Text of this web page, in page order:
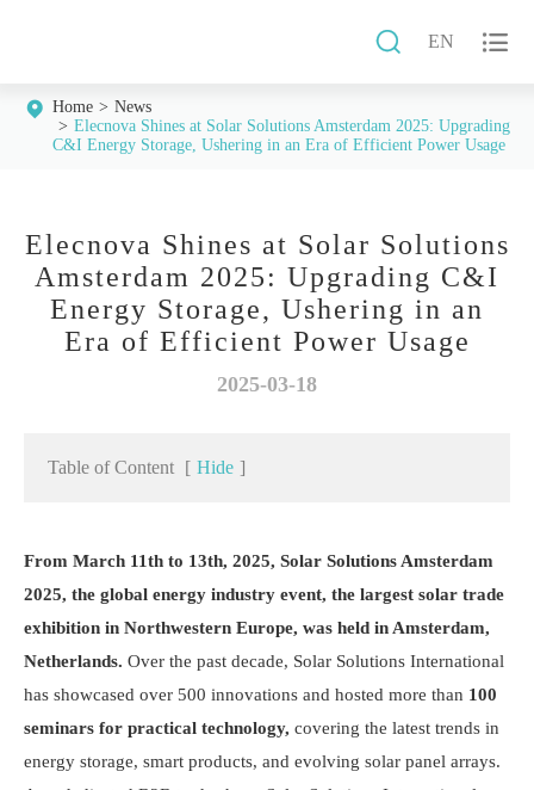
 EN 
Home
News
Elecnova Shines at Solar Solutions Amsterdam 2025: Upgrading
C&I Energy Storage, Ushering in an Era of Efficient Power Usage
Elecnova Shines at Solar Solutions
Amsterdam 2025: Upgrading C&I
Energy Storage, Ushering in an
Era of Efficient Power Usage
2025-03-18
Table of Content [ Hide ]
From March 11th to 13th, 2025, Solar Solutions Amsterdam
2025, the global energy industry event, the largest solar trade
exhibition in Northwestern Europe, was held in Amsterdam,
Netherlands. Over the past decade, Solar Solutions International
has showcased over 500 innovations and hosted more than 100
seminars for practical technology, covering the latest trends in
energy storage, smart products, and evolving solar panel arrays.